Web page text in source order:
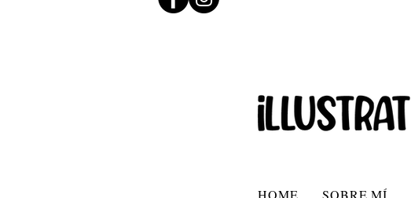
HOME SOBRE MÍ